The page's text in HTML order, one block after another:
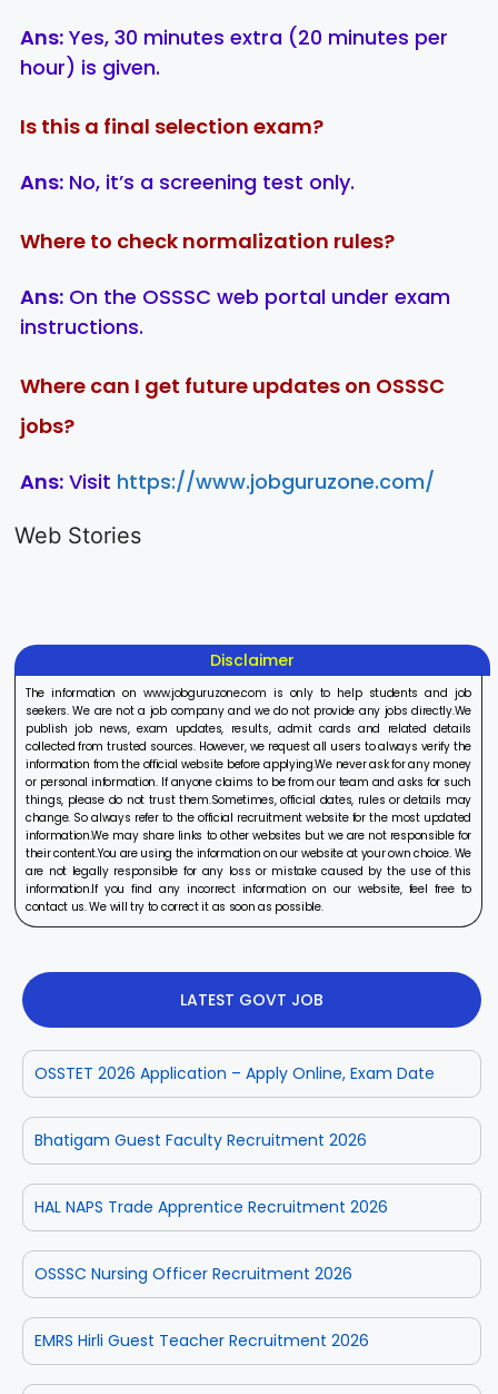
Ans: Yes, 30 minutes extra (20 minutes per
hour) is given.
Is this a final selection exam?
Ans: No, it’s a screening test only.
Where to check normalization rules?
Ans: On the OSSSC web portal under exam
instructions.
Where can I get future updates on OSSSC
jobs?
Ans: Visit https://www.jobguruzone.com/
Web Stories
LIC AAO
Recruitment
IOCL
Sisu
Disclaimer
The information on www.jobguruzone.com is only to help students and job
seekers. We are not a job company and we do not provide any jobs directly.We
publish job news, exam updates, results, admit cards and related details
collected from trusted sources. However, we request all users to always verify the
information from the official website before applying.We never ask for any money
or personal information. If anyone claims to be from our team and asks for such
things, please do not trust them.Sometimes, official dates, rules or details may
change. So always refer to the official recruitment website for the most updated
information.We may share links to other websites but we are not responsible for
their content.You are using the information on our website at your own choice. We
are not legally responsible for any loss or mistake caused by the use of this
information.If you find any incorrect information on our website, feel free to
contact us. We will try to correct it as soon as possible.
LATEST GOVT JOB
OSSTET 2026 Application – Apply Online, Exam Date
Bhatigam Guest Faculty Recruitment 2026
HAL NAPS Trade Apprentice Recruitment 2026
OSSSC Nursing Officer Recruitment 2026
EMRS Hirli Guest Teacher Recruitment 2026